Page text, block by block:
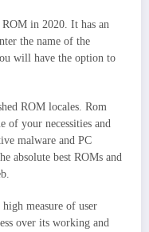
in 2020. It has an
the name of the
will have the option to
ROM locales. Rom
of your necessities and
malware and PC
absolute best ROMs and
measure of user
over its working and